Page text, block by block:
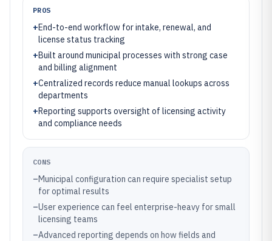
PROS
+End-to-end workflow for intake, renewal, and
license status tracking
+Built around municipal processes with strong case
and billing alignment
+Centralized records reduce manual lookups across
departments
+Reporting supports oversight of licensing activity
and compliance needs
CONS
–Municipal configuration can require specialist setup
for optimal results
–User experience can feel enterprise-heavy for small
licensing teams
–Advanced reporting depends on how fields and